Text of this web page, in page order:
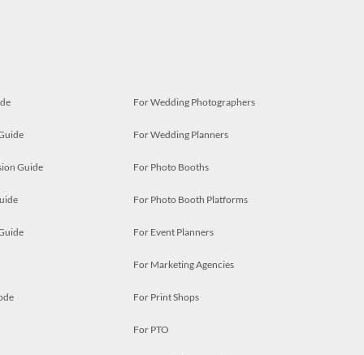
Guide
For Wedding Photographers
For Wedding Planners
For Photo Booths
For Photo Booth Platforms
For Event Planners
For Marketing Agencies
For Print Shops
For PTO